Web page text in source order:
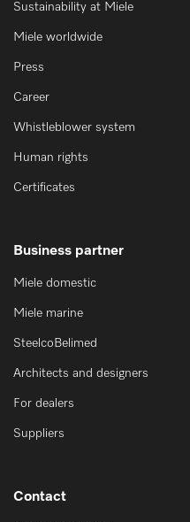
Sustainability at Miele
Miele worldwide
Press
Career
Whistleblower system
Human rights
Certificates
Business partner
Miele domestic
Miele marine
SteelcoBelimed
Architects and designers
For dealers
Suppliers
Contact